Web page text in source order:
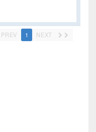
PREV 1 NEXT